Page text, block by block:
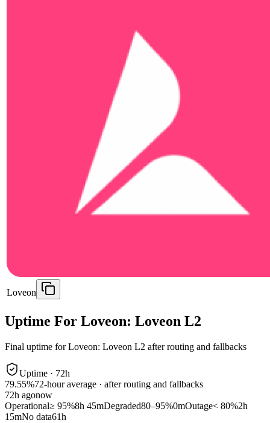
Loveon
Uptime For Loveon: Loveon L2
Final uptime forLoveon: Loveon L2 after routing and fallbacks
Uptime · 72h
79.55%72-hour average · after routing and fallbacks
72h agonow
Operational≥ 95%8h 45mDegraded80–95%0mOutage< 80%2h
15mNo data61h